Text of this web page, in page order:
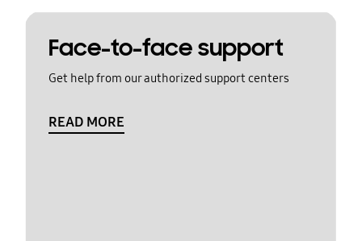
Face-to-face support
Get help from our authorized support centers
READ MORE